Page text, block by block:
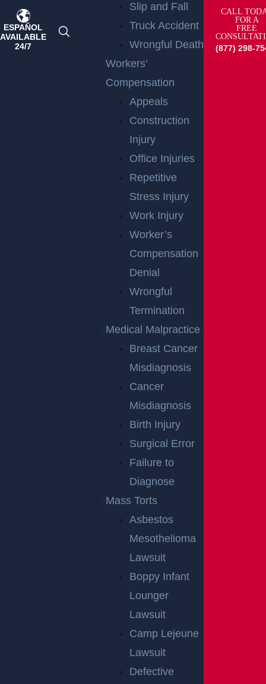
ESPAÑOL
AVAILABLE
24/7
Slip and Fall
Truck Accident
Wrongful Death
Workers’
Compensation
Appeals
Construction
Injury
Office Injuries
Repetitive
Stress Injury
Work Injury
Worker’s
Compensation
Denial
Wrongful
Termination
Medical Malpractice
Breast Cancer
Misdiagnosis
Cancer
Misdiagnosis
Birth Injury
Surgical Error
Failure to
Diagnose
Mass Torts
Asbestos
Mesothelioma
Lawsuit
Boppy Infant
Lounger
Lawsuit
Camp Lejeune
Lawsuit
Defective
CALL
FOR A
FREE
(877) 298-
Read more >
Wantage Township, NJ – One Injured in Layton
Rd Crash near Route 284
East Orange, NJ – Van Alan Harris Loses life in
Pedestrian Crash on Munn Ave near Central
DUI Crash on Delilah Rd near Fire Rd